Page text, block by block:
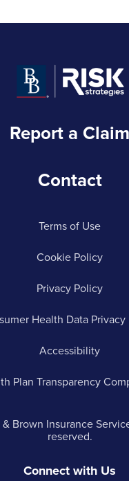
Report a Claim
Contact
Terms of Use
Cookie Policy
Privacy Policy
Health Data
Accessibility
Plan Transparency
Brown Insurance
reserved.
Connect with Us